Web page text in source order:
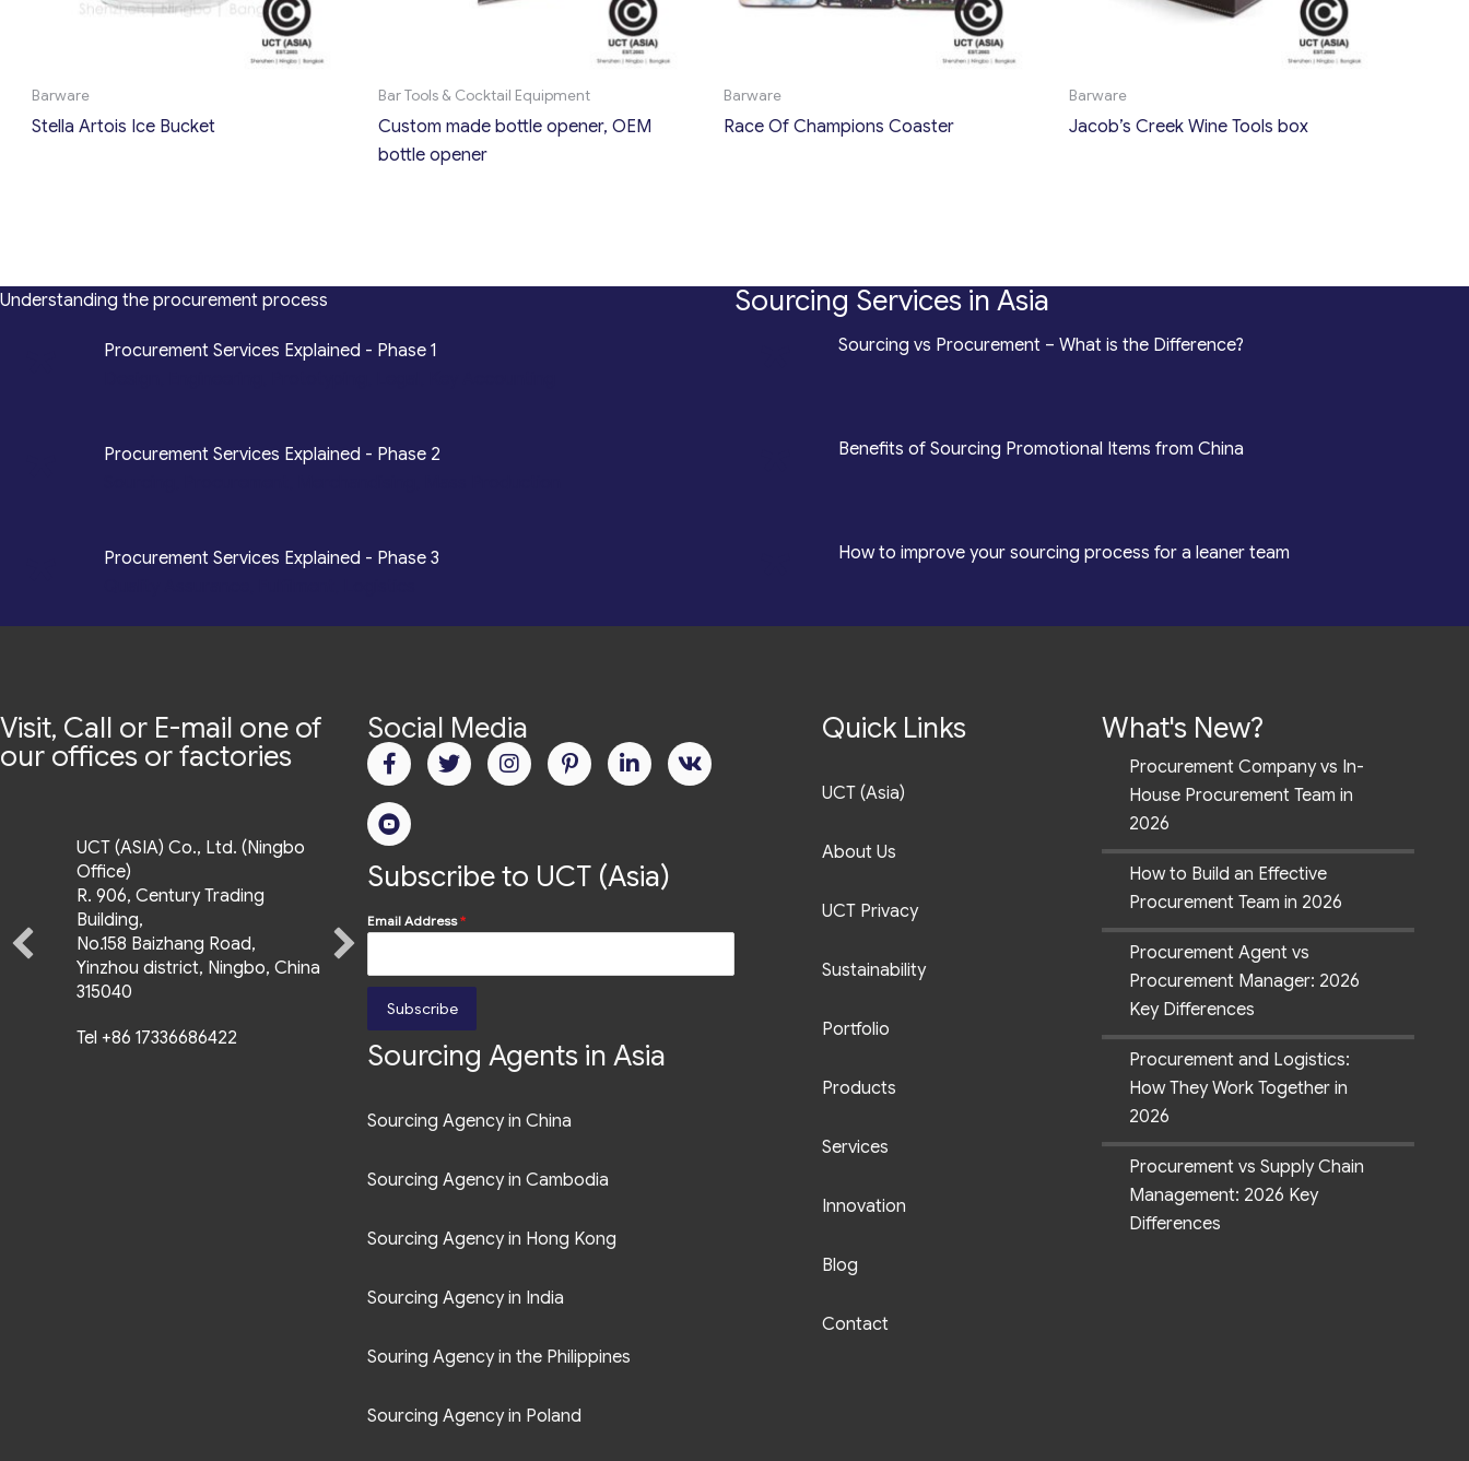
Barware
Stella Artois Ice Bucket
Bar Tools & Cocktail Equipment
Custom made bottle opener, OEM
bottle opener
Barware
Race Of Champions Coaster
Barware
Jacob’s Creek Wine Tools box
Understanding the procurement process
Procurement Services Explained - Phase 1
Procurement Services Explained - Phase 2
Procurement Services Explained - Phase 3
Sourcing Services in Asia
Sourcing vs Procurement – What is the Difference?
Benefits of Sourcing Promotional Items from China
How to improve your sourcing process for a leaner team
Visit, Call or E-mail one of
our offices or factories
UCT (ASIA) Co., Ltd. (Ningbo
Office)
R. 906, Century Trading
Building,
No.158 Baizhang Road,
Yinzhou district, Ningbo, China
315040
Tel +86 17336686422
UCT (Asia) Co., Ltd
9th & 10th Floor, Uptown
Bonifacio Tower 3,
36th St. cor., 11th
Ave.,Bonifacio Global City,
Fort Bonifacio, Taguig City ,
Social Media
Subscribe to UCT (Asia)
Email Address*
Subscribe
Sourcing Agents in Asia
Sourcing Agency in China
Sourcing Agency in Cambodia
Sourcing Agency in Hong Kong
Sourcing Agency in India
Souring Agency in the Philippines
Sourcing Agency in Poland
Quick Links
UCT (Asia)
About Us
UCT Privacy
Sustainability
Portfolio
Products
Services
Innovation
Blog
Contact
What's New?
Procurement Company vs In-
House Procurement Team in
2026
How to Build an Effective
Procurement Team in 2026
Procurement Agent vs
Procurement Manager: 2026
Key Differences
Procurement and Logistics:
How They Work Together in
2026
Procurement vs Supply Chain
Management: 2026 Key
Differences